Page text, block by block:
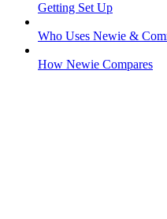
Getting Set Up
Who Uses Newie &
How Newie Compares